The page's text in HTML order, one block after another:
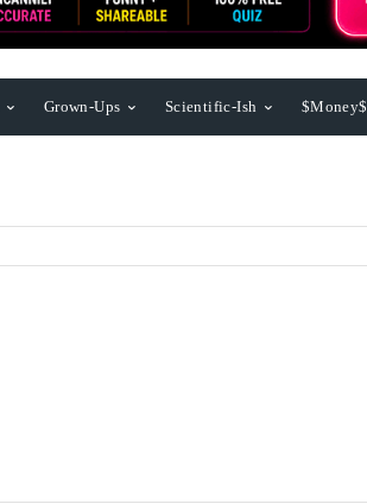
Grown-Ups Scientific-Ish $Money$